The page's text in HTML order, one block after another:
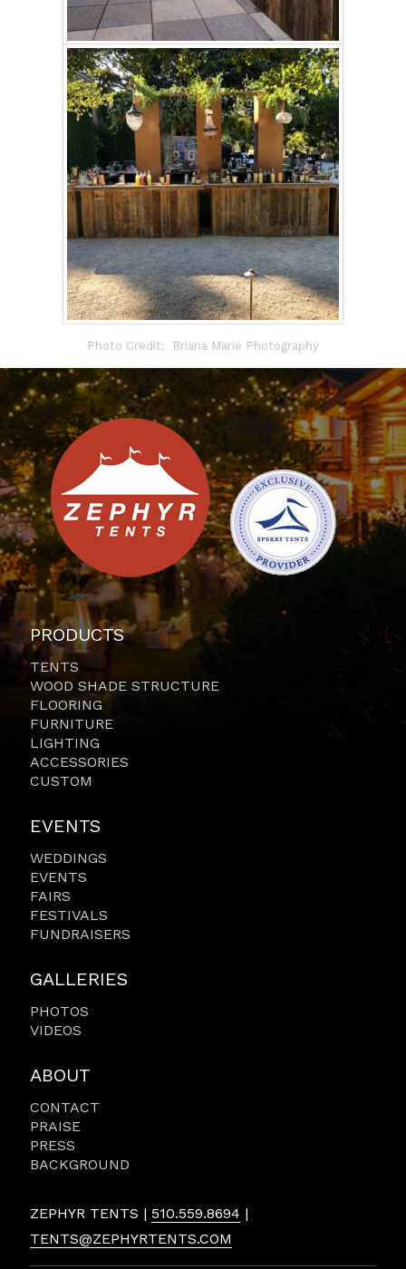
Photo Credit: Briana Marie Photography
PRODUCTS
TENTS
WOOD SHADE STRUCTURE
FLOORING
FURNITURE
LIGHTING
ACCESSORIES
CUSTOM
EVENTS
WEDDINGS
EVENTS
FAIRS
FESTIVALS
FUNDRAISERS
GALLERIES
PHOTOS
VIDEOS
ABOUT
CONTACT
PRAISE
PRESS
BACKGROUND
ZEPHYR TENTS | 510.559.8694 |
TENTS@ZEPHYRTENTS.COM